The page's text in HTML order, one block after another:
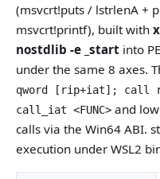
(msvcrt!puts / lstrlenA +
msvcrt!printf), built with
nostdlib -e _start into
under the same 8 axes.
qword [rip+iat]; call
call_iat <FUNC> and
calls via the Win64 ABI.
execution under WSL2